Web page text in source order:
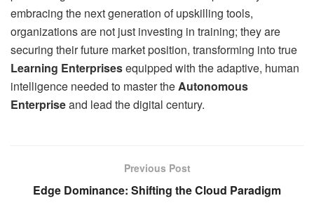
embracing the next generation of upskilling tools,
organizations are not just investing in training; they are
securing their future market position, transforming into true
Learning Enterprisesequipped with the adaptive, human
intelligence needed to master theAutonomous
Enterpriseand lead the digital century.
Previous Post
Edge Dominance: Shifting the Cloud Paradigm